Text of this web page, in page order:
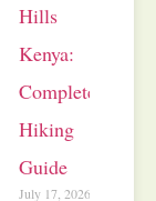
Hills
Kenya:
Complete
Hiking
Guide
July 17, 2026